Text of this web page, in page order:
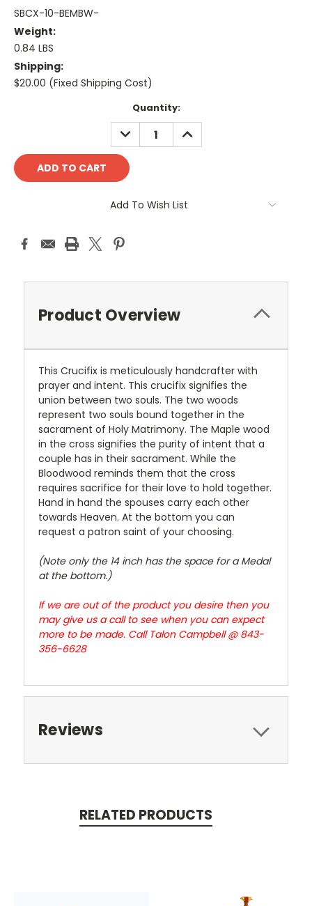
SBCX-10-BEMBW-
Weight:
0.84 LBS
Shipping:
$20.00 (Fixed Shipping Cost)
Quantity:
DECREASE
QUANTITY:
INCREASE
QUANTITY:
Add To Wish List
Product Overview
This Crucifix is meticulously handcrafter with
prayer and intent. This crucifix signifies the
union between two souls. The two woods
represent two souls bound together in the
sacrament of Holy Matrimony. The Maple wood
in the cross signifies the purity of intent that a
couple has in their sacrament. While the
Bloodwood reminds them that the cross
requires sacrifice for their love to hold together.
Hand in hand the spouses carry each other
towards Heaven. At the bottom you can
request a patron saint of your choosing.
(Note only the 14 inch has the space for a Medal
at the bottom.)
If we are out of the product you desire then you
may give us a call to see when you can expect
more to be made. Call Talon Campbell @ 843-
356-6628
Reviews
RELATED PRODUCTS